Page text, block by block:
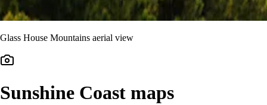
Glass House Mountains aerial view
Sunshine Coast maps